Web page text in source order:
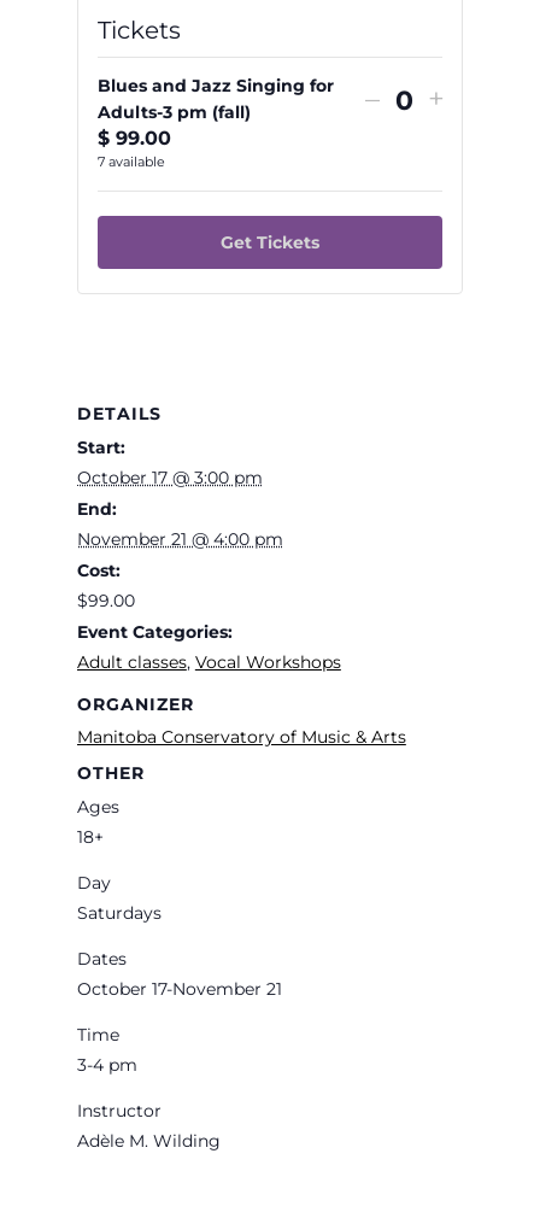
DETAILS
Start:
October 17 @ 3:00 pm
End:
November 21 @ 4:00 pm
Cost:
$99.00
Event Categories:
Adult classes, Vocal Workshops
ORGANIZER
Manitoba Conservatory of Music & Arts
OTHER
Ages
18+
Day
Saturdays
Dates
October 17-November 21
Time
3-4 pm
Instructor
Adèle M. Wilding
Tickets
Blues and Jazz Singing for
Adults-3 pm (fall)
$ 99.00
7 available
Decrease
for
and
– Quantity
for
and
+
Get Tickets